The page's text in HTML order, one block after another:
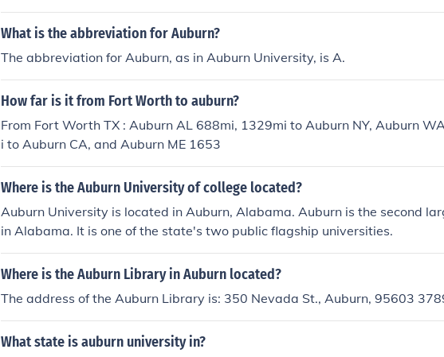
What is the abbreviation for Auburn?
The abbreviation for Auburn, as in Auburn University, is A.
How far is it from Fort Worth to auburn?
From Fort Worth TX : Auburn AL 688mi, 1329mi to Auburn NY, Auburn
i to Auburn CA, and Auburn ME 1653
Where is the Auburn University of college located?
Auburn University is located in Auburn, Alabama. Auburn is the second
in Alabama. It is one of the state's two public flagship universities.
Where is the Auburn Library in Auburn located?
The address of the Auburn Library is: 350 Nevada St., Auburn, 95603
What state is auburn university in?